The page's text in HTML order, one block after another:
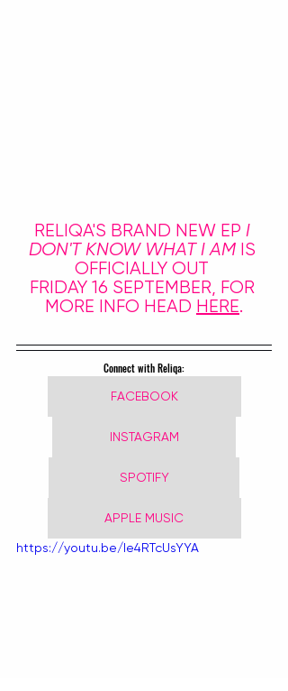
RELIQA'S BRAND NEW EP I
DON'T KNOW WHAT I AM IS
OFFICIALLY OUT
FRIDAY 16 SEPTEMBER, FOR
MORE INFO HEAD HERE.
Connect with Reliqa:
FACEBOOK
INSTAGRAM
SPOTIFY
APPLE MUSIC
https://youtu.be/le4RTcUsYYA